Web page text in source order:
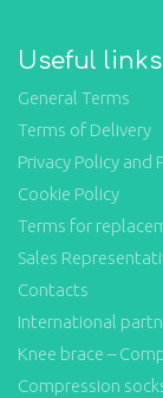
Useful links
General Terms
Terms of Delivery
Privacy Policy and
Cookie Policy
Terms for
Sales
Contacts
International
Knee brace –
Compression